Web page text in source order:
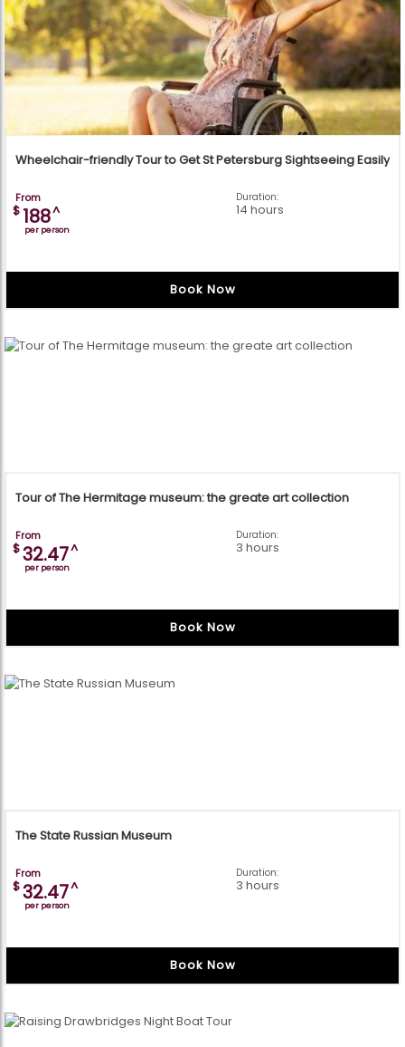
Wheelchair-friendly Tour to Get St Petersburg Sightseeing Easily
From
$ 188^
per person
Duration:
14 hours
Book Now
Tour of The Hermitage museum: the greate art collection
From
$32.47^
per person
Duration:
3 hours
Book Now
The State Russian Museum
From
$32.47^
per person
Duration:
3 hours
Book Now